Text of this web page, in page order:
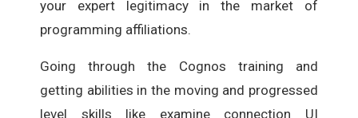
your expert legitimacy in the market of
programming affiliations.
Going through the Cognos training and
getting abilities in the moving and progressed
level skills like examine connection UI